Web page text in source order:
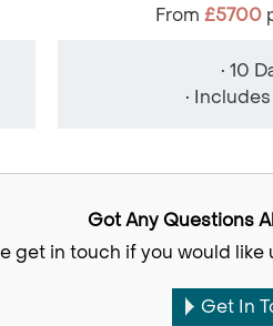
From£5700
• 10
•
Got Any Questions
get in touch if you would like
Get In